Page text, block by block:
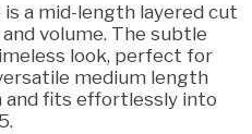
a mid-length layered cut
volume. The subtle
look, perfect for
medium length
and fits effortlessly into